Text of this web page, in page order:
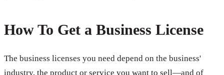
How To Get a Business License
The business licenses you need depend on the business'
industry, the product or service you want to sell—and of